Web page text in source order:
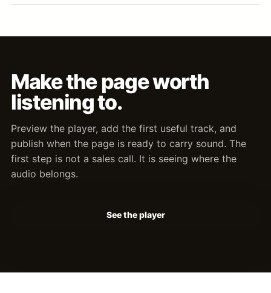
Make the page worth
listening to.
Preview the player, add the first useful track, and
publish when the page is ready to carry sound. The
first step is not a sales call. It is seeing where the
audio belongs.
See the player